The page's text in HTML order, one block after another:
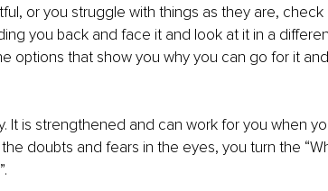
or you struggle with things as they are, check
you back and face it and look at it in a
options that show you why you can go for it
It is strengthened and can work for you when
doubts and fears in the eyes, you turn the